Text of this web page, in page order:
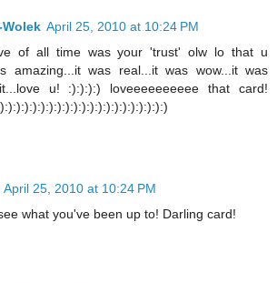
April 25, 2010 at 10:24 PM
of all time was your 'trust' olw lo that u
amazing...it was real...it was wow...it was
u! :):):):) loveeeeeeeeee that card!
April 25, 2010 at 10:24 PM
what you've been up to! Darling card!